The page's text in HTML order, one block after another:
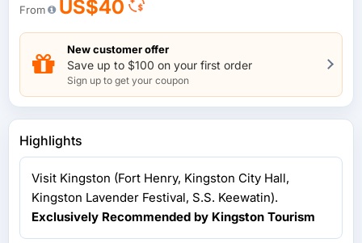
From US$40
New customer offer
Save up to $100 on your first order
Sign up to get your coupon
Highlights
Visit Kingston (Fort Henry, Kingston City Hall,
Kingston Lavender Festival, S.S. Keewatin).
Exclusively Recommended by Kingston Tourism